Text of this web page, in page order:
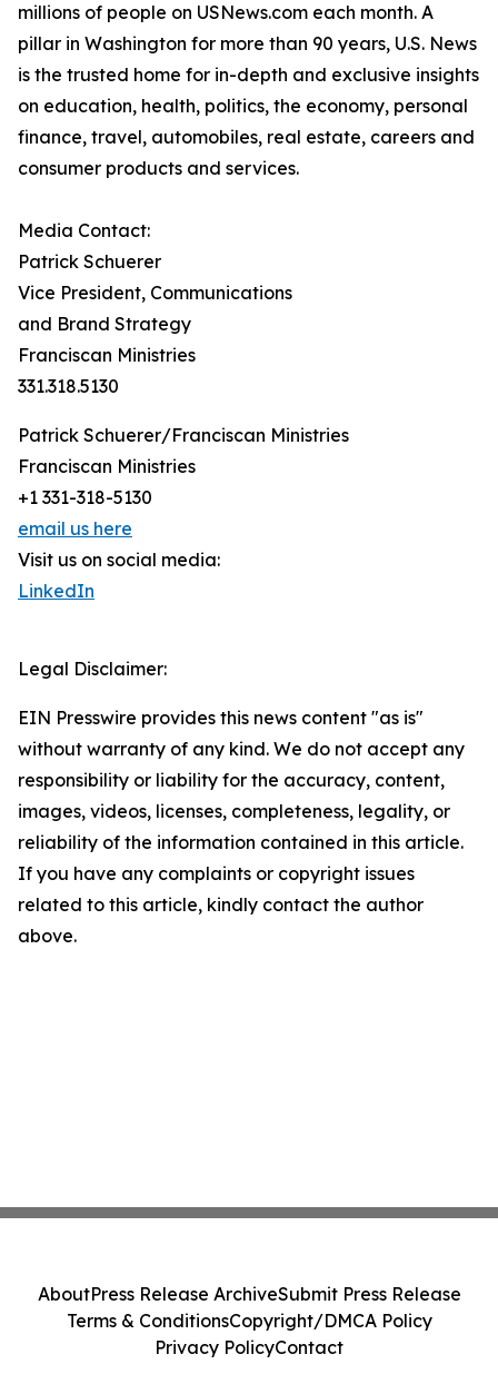
millions of people on USNews.com each month. A
pillar in Washington for more than 90 years, U.S. News
is the trusted home for in-depth and exclusive insights
on education, health, politics, the economy, personal
finance, travel, automobiles, real estate, careers and
consumer products and services.
Media Contact:
Patrick Schuerer
Vice President, Communications
and Brand Strategy
Franciscan Ministries
331.318.5130
Patrick Schuerer/Franciscan Ministries
Franciscan Ministries
+1 331-318-5130
email us here
Visit us on social media:
LinkedIn
Legal Disclaimer:
EIN Presswire provides this news content "as is"
without warranty of any kind. We do not accept any
responsibility or liability for the accuracy, content,
images, videos, licenses, completeness, legality, or
reliability of the information contained in this article.
If you have any complaints or copyright issues
related to this article, kindly contact the author
above.
AboutPress Release ArchiveSubmit Press Release
Terms & ConditionsCopyright/DMCA Policy
Privacy PolicyContact